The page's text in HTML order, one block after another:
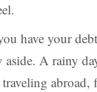
have your
A rainy